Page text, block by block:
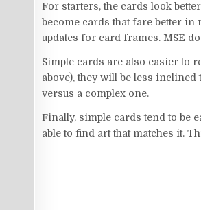
For starters, the cards look
become cards that fare better in
updates for card frames. MSE
Simple cards are also easier to
above), they will be less
versus a complex one.
Finally, simple cards tend to be
able to find art that matches it.